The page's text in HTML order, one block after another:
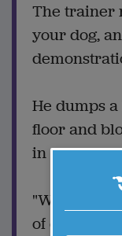
The trainer
your dog,
He dumps
floor and
in and
"Wow!"
of dog is